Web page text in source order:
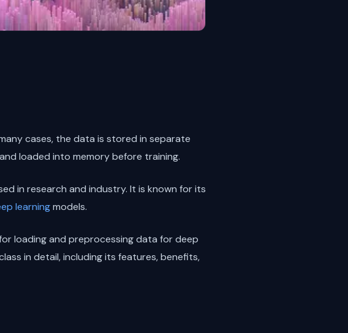
cases, the data is stored in separate
loaded into memory before training.
in research and industry. It is known for its
learningmodels.
loading and preprocessing data for deep
in detail, including its features, benefits,